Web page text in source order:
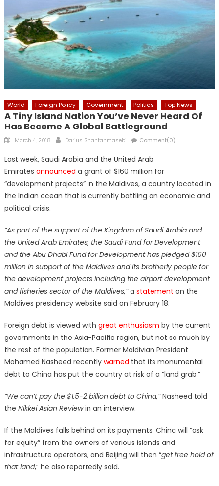
World Foreign Policy Government Politics Top News
A Tiny Island Nation You’ve Never Heard Of
Has Become A Global Battleground
Posted
March 4, 2018 Author
Darius Shahtahmasebi Comment(0)
Last week, Saudi Arabia and the United Arab
Emirates announced a grant of $160 million for
“development projects” in the Maldives, a country located in
the Indian ocean that is currently battling an economic and
political crisis.
“As part of the support of the Kingdom of Saudi Arabia and
the United Arab Emirates, the Saudi Fund for Development
and the Abu Dhabi Fund for Development has pledged $160
million in support of the Maldives and its brotherly people for
the development projects including the airport development
and fisheries sector of the Maldives,”a statement on the
Maldives presidency website said on February 18.
Foreign debt is viewed with great enthusiasm by the current
governments in the Asia-Pacific region, but not so much by
the rest of the population. Former Maldivian President
Mohamed Nasheed recently warned that its monumental
debt to China has put the country at risk of a “land grab.”
“We can’t pay the $1.5-2 billion debt to China,”Nasheed told
the Nikkei Asian Reviewin an interview.
If the Maldives falls behind on its payments, China will “ask
for equity” from the owners of various islands and
infrastructure operators, and Beijing will then “get free hold of
that land,” he also reportedly said.